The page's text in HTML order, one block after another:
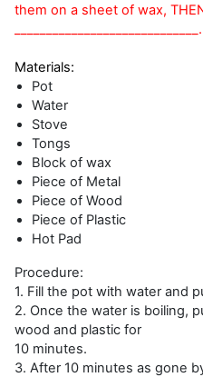
them on a sheet of wax,
_____________________________.
Materials:
Pot
Water
Stove
Tongs
Block of wax
Piece of Metal
Piece of Wood
Piece of Plastic
Hot Pad
Procedure:
1. Fill the pot with water and
2. Once the water is boiling,
wood and plastic for
10 minutes.
3. After 10 minutes as gone